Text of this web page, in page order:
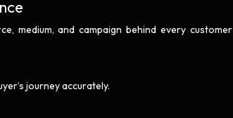
medium, and campaign behind every customer
journey accurately.